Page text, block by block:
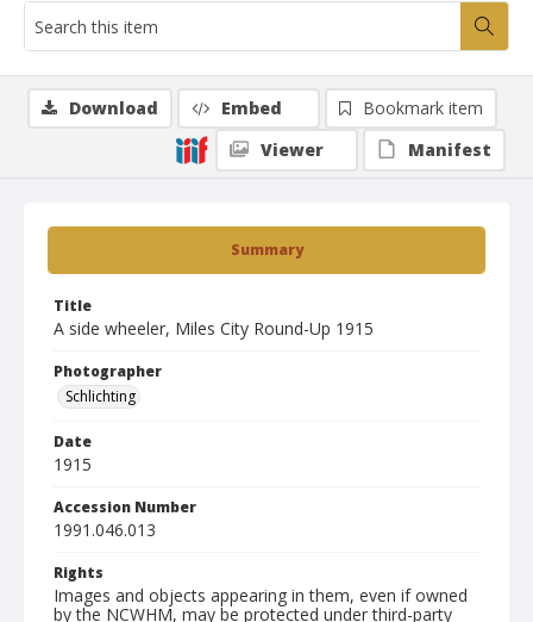
Summary
Title
A side wheeler, Miles City Round-Up 1915
Photographer
Schlichting
Date
1915
Accession Number
1991.046.013
Rights
Images and objects appearing in them, even if owned
by the NCWHM, may be protected under third-party
Download Embed
Bookmark item
Viewer
Manifest